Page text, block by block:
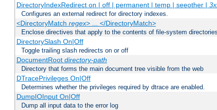
DirectoryIndexRedirect on | off | permanent | temp | seeother |
Configures an external redirect for directory indexes.
<DirectoryMatch regex> ... </DirectoryMatch>
Enclose directives that apply to the contents of file-system
DirectorySlash On|Off
Toggle trailing slash redirects on or off
DocumentRoot directory-path
Directory that forms the main document tree visible from the web
DTracePrivileges On|Off
Determines whether the privileges required by dtrace are enabled.
DumpIOInput On|Off
Dump all input data to the error log